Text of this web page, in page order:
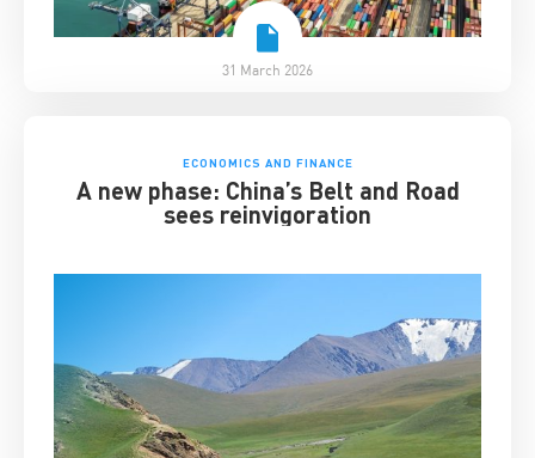
31 March 2026
ECONOMICS AND FINANCE
A new phase: China’s Belt and Road
sees reinvigoration